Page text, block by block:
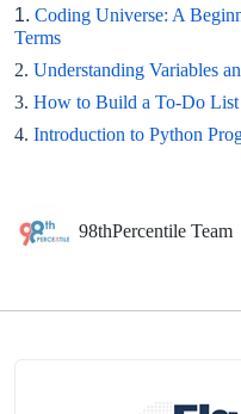
1. Coding Universe: A
Terms
2. Understanding Variables
3. How to Build a To-Do
4. Introduction to Python
98thPercentile Team